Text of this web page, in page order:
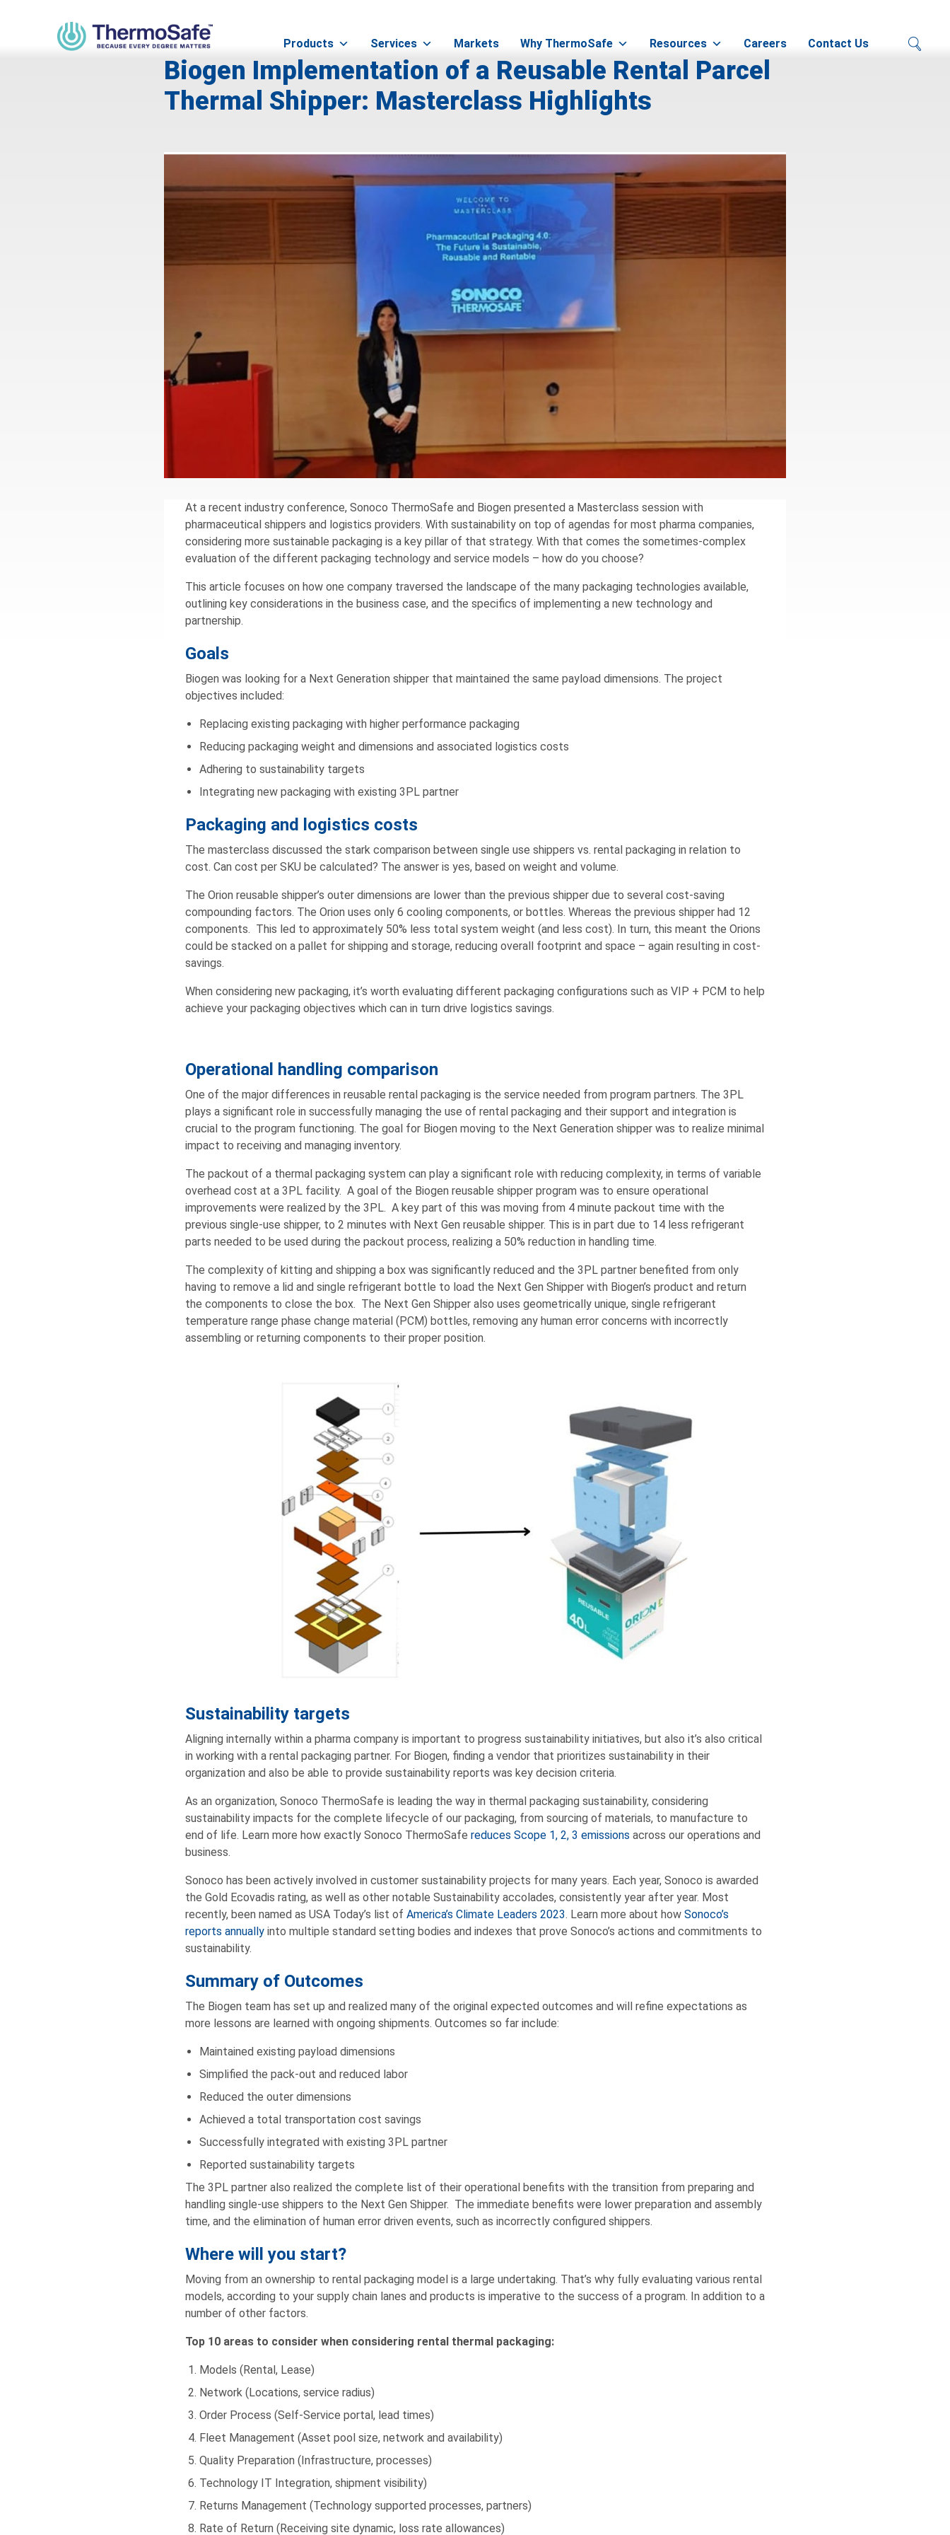
Products Services Markets Why ThermoSafe Resources Careers Contact Us
SEPTEMBER 26, 2023
Biogen Implementation of a Reusable Rental Parcel
Thermal Shipper: Masterclass Highlights
At a recent industry conference, Sonoco ThermoSafe and Biogen presented a Masterclass session with
pharmaceutical shippers and logistics providers. With sustainability on top of agendas for most pharma companies,
considering more sustainable packaging is a key pillar of that strategy. With that comes the sometimes-complex
evaluation of the different packaging technology and service models – how do you choose?
This article focuses on how one company traversed the landscape of the many packaging technologies available,
outlining key considerations in the business case, and the specifics of implementing a new technology and
partnership.
Goals
Biogen was looking for a Next Generation shipper that maintained the same payload dimensions. The project
objectives included:
Replacing existing packaging with higher performance packaging
Reducing packaging weight and dimensions and associated logistics costs
Adhering to sustainability targets
Integrating new packaging with existing 3PL partner
Packaging and logistics costs
The masterclass discussed the stark comparison between single use shippers vs. rental packaging in relation to
cost. Can cost per SKU be calculated? The answer is yes, based on weight and volume.
The Orion reusable shipper’s outer dimensions are lower than the previous shipper due to several cost-saving
compounding factors. The Orion uses only 6 cooling components, or bottles. Whereas the previous shipper had 12
components. This led to approximately 50% less total system weight (and less cost). In turn, this meant the Orions
could be stacked on a pallet for shipping and storage, reducing overall footprint and space – again resulting in cost-
savings.
When considering new packaging, it’s worth evaluating different packaging configurations such as VIP + PCM to help
achieve your packaging objectives which can in turn drive logistics savings.
Operational handling comparison
One of the major differences in reusable rental packaging is the service needed from program partners. The 3PL
plays a significant role in successfully managing the use of rental packaging and their support and integration is
crucial to the program functioning. The goal for Biogen moving to the Next Generation shipper was to realize minimal
impact to receiving and managing inventory.
The packout of a thermal packaging system can play a significant role with reducing complexity, in terms of variable
overhead cost at a 3PL facility. A goal of the Biogen reusable shipper program was to ensure operational
improvements were realized by the 3PL. A key part of this was moving from 4 minute packout time with the
previous single-use shipper, to 2 minutes with Next Gen reusable shipper. This is in part due to 14 less refrigerant
parts needed to be used during the packout process, realizing a 50% reduction in handling time.
The complexity of kitting and shipping a box was significantly reduced and the 3PL partner benefited from only
having to remove a lid and single refrigerant bottle to load the Next Gen Shipper with Biogen’s product and return
the components to close the box. The Next Gen Shipper also uses geometrically unique, single refrigerant
temperature range phase change material (PCM) bottles, removing any human error concerns with incorrectly
assembling or returning components to their proper position.
Sustainability targets
Aligning internally within a pharma company is important to progress sustainability initiatives, but also it’s also critical
in working with a rental packaging partner. For Biogen, finding a vendor that prioritizes sustainability in their
organization and also be able to provide sustainability reports was key decision criteria.
As an organization, Sonoco ThermoSafe is leading the way in thermal packaging sustainability, considering
sustainability impacts for the complete lifecycle of our packaging, from sourcing of materials, to manufacture to
end of life. Learn more how exactly Sonoco ThermoSafe reduces Scope 1, 2, 3 emissions across our operations and
business.
Sonoco has been actively involved in customer sustainability projects for many years. Each year, Sonoco is awarded
the Gold Ecovadis rating, as well as other notable Sustainability accolades, consistently year after year. Most
recently, been named as USA Today’s list of America’s Climate Leaders 2023. Learn more about how Sonoco’s
reports annually into multiple standard setting bodies and indexes that prove Sonoco’s actions and commitments to
sustainability.
Summary of Outcomes
The Biogen team has set up and realized many of the original expected outcomes and will refine expectations as
more lessons are learned with ongoing shipments. Outcomes so far include:
Maintained existing payload dimensions
Simplified the pack-out and reduced labor
Reduced the outer dimensions
Achieved a total transportation cost savings
Successfully integrated with existing 3PL partner
Reported sustainability targets
The 3PL partner also realized the complete list of their operational benefits with the transition from preparing and
handling single-use shippers to the Next Gen Shipper. The immediate benefits were lower preparation and assembly
time, and the elimination of human error driven events, such as incorrectly configured shippers.
Where will you start?
Moving from an ownership to rental packaging model is a large undertaking. That’s why fully evaluating various rental
models, according to your supply chain lanes and products is imperative to the success of a program. In addition to a
number of other factors.
Top 10 areas to consider when considering rental thermal packaging:
Models (Rental, Lease)
Network (Locations, service radius)
Order Process (Self-Service portal, lead times)
Fleet Management (Asset pool size, network and availability)
Quality Preparation (Infrastructure, processes)
Technology IT Integration, shipment visibility)
Returns Management (Technology supported processes, partners)
Rate of Return (Receiving site dynamic, loss rate allowances)